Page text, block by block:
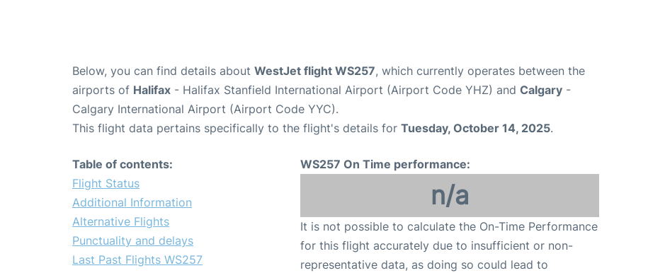
Below, you can find details about WestJet flight WS257, which currently operates between the
airports of Halifax - Halifax Stanfield International Airport (Airport Code YHZ) and Calgary -
Calgary International Airport (Airport Code YYC).
This flight data pertains specifically to the flight's details for Tuesday, October 14, 2025.
Table of contents:
Flight Status
Additional Information
Alternative Flights
Punctuality and delays
Last Past Flights WS257
WS257 On Time performance:
n/a
It is not possible to calculate the On-Time Performance
for this flight accurately due to insufficient or non-
representative data, as doing so could lead to